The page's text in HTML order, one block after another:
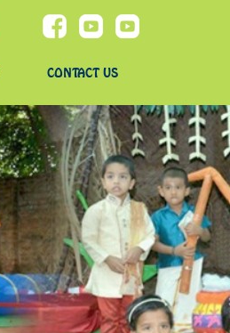
CONTACT US